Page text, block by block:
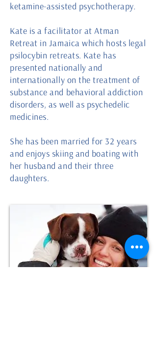
ketamine-assisted psychotherapy.
Kate is a facilitator at Atman
Retreat in Jamaica which hosts legal
psilocybin retreats. Kate has
presented nationally and
internationally on the treatment of
substance and behavioral addiction
disorders, as well as psychedelic
medicines.
She has been married for 32 years
and enjoys skiing and boating with
her husband and their three
daughters.